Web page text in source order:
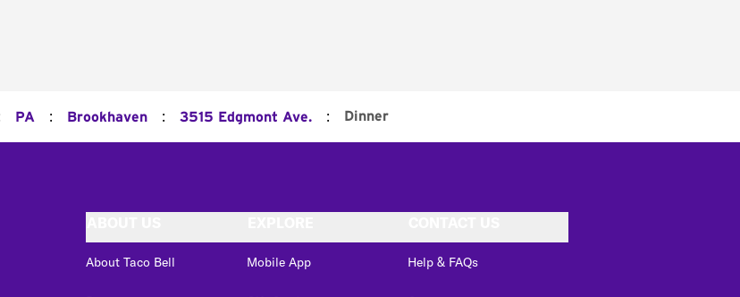
PA : Brookhaven : 3515 Edgmont Ave. : Dinner
About Taco Bell Mobile App Help & FAQs